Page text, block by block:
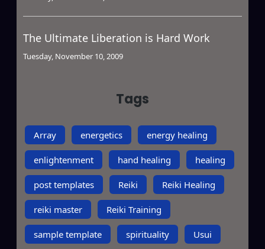
The Ultimate Liberation is Hard Work
Tuesday, November 10, 2009
Tags
Array energetics energy healing
enlightenment hand healing healing
post templates Reiki Reiki Healing
reiki master Reiki Training
sample template spirituality Usui